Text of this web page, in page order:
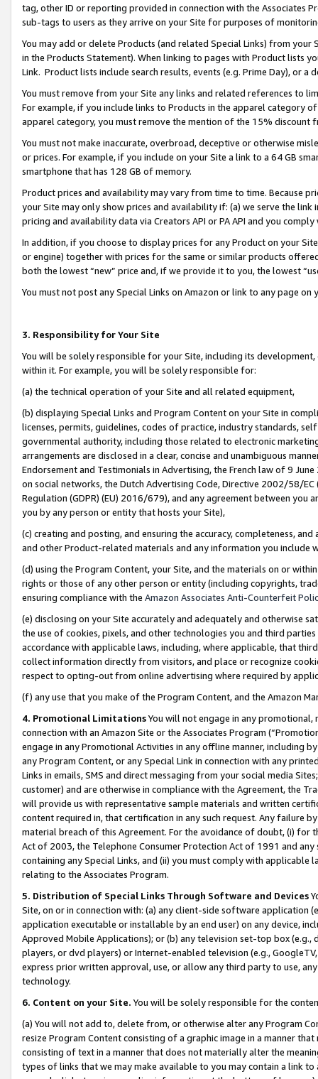
tag, other ID or reporting provided in connection with the Associates
sub-tags to users as they arrive on your Site for purposes of
You may add or delete Products (and related Special Links) from
in the Products Statement). When linking to pages with Product lists
Link. Product lists include search results, events (e.g. Prime Day), or a
You must remove from your Site any links and related references to
For example, if you include links to Products in the apparel category
apparel category, you must remove the mention of the 15% discount
You must not make inaccurate, overbroad, deceptive or otherwise
or prices. For example, if you include on your Site a link to a 64 GB
smartphone that has 128 GB of memory.
Product prices and availability may vary from time to time. Because
your Site may only show prices and availability if: (a) we serve the
pricing and availability data via Creators API or PA API and you
In addition, if you choose to display prices for any Product on your
or engine) together with prices for the same or similar products
both the lowest “new” price and, if we provide it to you, the lowest
You must not post any Special Links on Amazon or link to any page
3. Responsibility for Your Site
You will be solely responsible for your Site, including its
within it. For example, you will be solely responsible for:
(a) the technical operation of your Site and all related equipment,
(b) displaying Special Links and Program Content on your Site in
licenses, permits, guidelines, codes of practice, industry standards,
governmental authority, including those related to electronic
arrangements are disclosed in a clear, concise and unambiguous
Endorsement and Testimonials in Advertising, the French law of 9
on social networks, the Dutch Advertising Code, Directive 2002/58/
Regulation (GDPR) (EU) 2016/679), and any agreement between
you by any person or entity that hosts your Site),
(c) creating and posting, and ensuring the accuracy, completeness,
and other Product-related materials and any information you include
(d) using the Program Content, your Site, and the materials on or
rights or those of any other person or entity (including copyrights,
ensuring compliance with the Amazon Associates Anti-Counterfeit
(e) disclosing on your Site accurately and adequately and otherwise
the use of cookies, pixels, and other technologies you and third
accordance with applicable laws, including, where applicable, that
collect information directly from visitors, and place or recognize
respect to opting-out from online advertising where required by
(f) any use that you make of the Program Content, and the Amazon
4. Promotional LimitationsYou will not engage in any
connection with an Amazon Site or the Associates Program
engage in any Promotional Activities in any offline manner, including
any Program Content, or any Special Link in connection with any
Links in emails, SMS and direct messaging from your social media
customer) and are otherwise in compliance with the Agreement, the
will provide us with representative sample materials and written
content required in, that certification in any such request. Any failure
material breach of this Agreement. For the avoidance of doubt, (i) for
Act of 2003, the Telephone Consumer Protection Act of 1991 and
containing any Special Links, and (ii) you must comply with
relating to the Associates Program.
5. Distribution of Special Links Through Software and Devices
Site, on or in connection with: (a) any client-side software application
application executable or installable by an end user) on any device,
Approved Mobile Applications); or (b) any television set-top box
players, or dvd players) or Internet-enabled television (e.g.,
express prior written approval, use, or allow any third party to use,
technology.
6. Content on your Site. You will be solely responsible for the
(a) You will not add to, delete from, or otherwise alter any Program
resize Program Content consisting of a graphic image in a manner
consisting of text in a manner that does not materially alter the
types of links that we may make available to you may contain a link